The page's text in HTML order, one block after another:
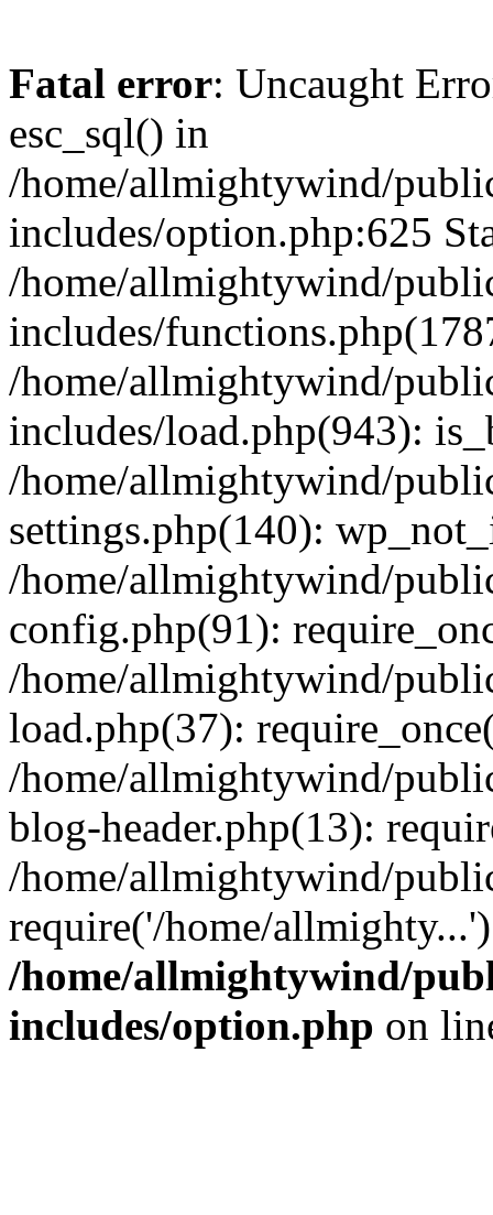
Fatal error: Uncaught
esc_sql() in
/home/allmightywind/
includes/option.php:625
/home/allmightywind/
includes/
/home/allmightywind/
includes/load.php(943):
/home/allmightywind/
settings.php(140):
/home/allmightywind/
config.php(91):
/home/allmightywind/
load.php(37):
/home/allmightywind/
blog-header.php(13):
/home/allmightywind/
require('/home/
/home/allmightywind/
includes/option.php on